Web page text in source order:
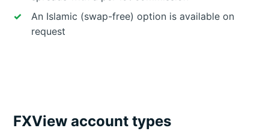
An Islamic (swap-free) option is available on
request
FXView account types